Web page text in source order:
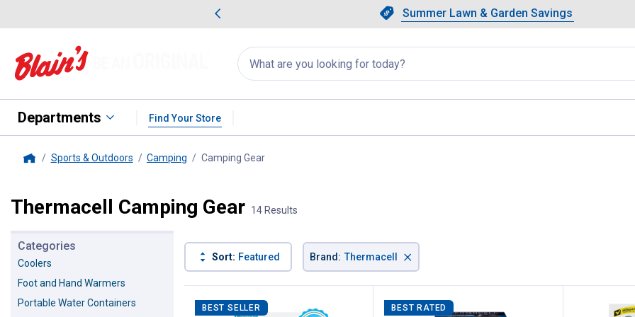
Slide 1 of 4.Summer Lawn & Garden Savings
Summer Lawn & Garden Savings
Showing slide 1 of 4: Summer
Search
for
products:
appear
Departments Find Your Store
Sports & Outdoors Camping Camping Gear, current page
Thermacell Camping Gear 14 Results
Categories
Coolers
Foot and Hand Warmers
Portable Water Containers
Sort: Featured Brand: Thermacell ×
Product List
BEST SELLER BEST RATED